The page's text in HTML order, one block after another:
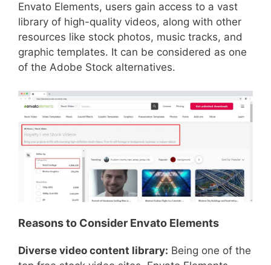
Envato Elements, users gain access to a vast
library of high-quality videos, along with other
resources like stock photos, music tracks, and
graphic templates. It can be considered as one
of the Adobe Stock alternatives.
Reasons to Consider Envato Elements
Diverse video content library: Being one of the